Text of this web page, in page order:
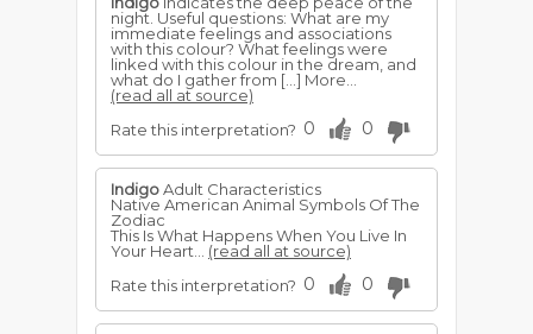
night. Useful questions: What are my
immediate feelings and associations
with this colour? What feelings were
linked with this colour in the dream, and
what do I gather from […] More...
(read all at source)
Rate this interpretation? 0 0
IndigoAdult Characteristics
Native American Animal Symbols Of The
Zodiac
This Is What Happens When You Live In
Your Heart... (read all at source)
Rate this interpretation? 0 0